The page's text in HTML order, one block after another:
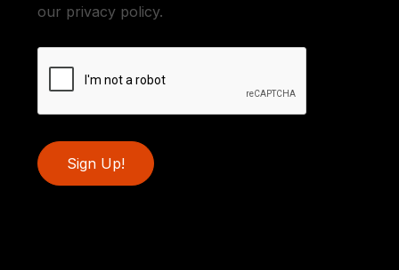
our privacy policy.
Sign Up!